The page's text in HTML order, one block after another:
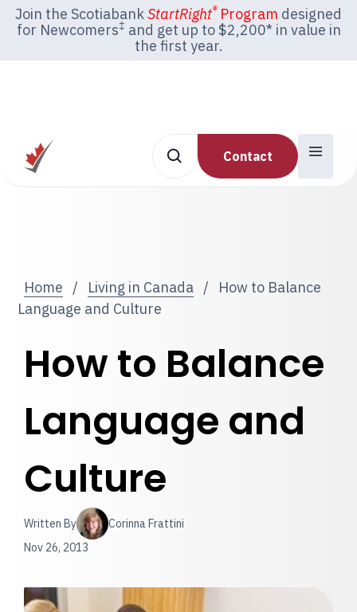
Join the ScotiabankStartRight®Program designed
for Newcomers‡ and get up to $2,200* in value in
the first year.
Contact
Home / Living in Canada /
How to Balance
Language and Culture
How to Balance
Language and
Culture
Written By
Corinna Frattini
Nov 26, 2013